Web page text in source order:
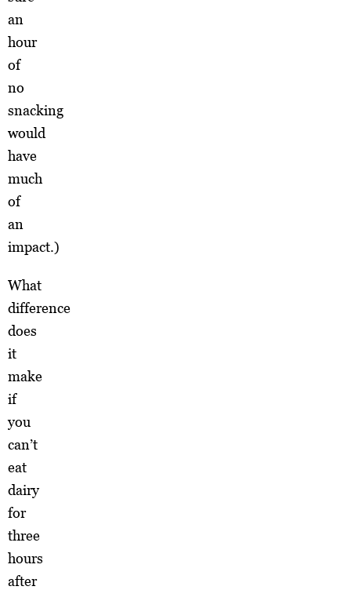
an
hour
of
no
snacking
would
have
much
of
an
impact.)
What
difference
does
it
make
if
you
can’t
eat
dairy
for
three
hours
after